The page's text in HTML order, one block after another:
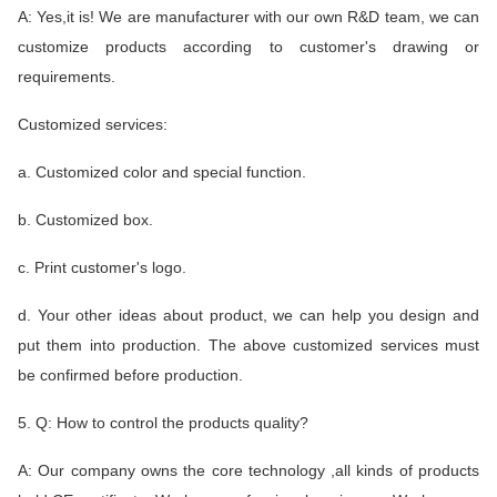
A: Yes,it is! We are manufacturer with our own R&D team, we can
customize products according to customer's drawing or
requirements.
Customized services:
a. Customized color and special function.
b. Customized box.
c. Print customer's logo.
d. Your other ideas about product, we can help you design and
put them into production. The above customized services must
be confirmed before production.
5. Q: How to control the products quality?
A: Our company owns the core technology ,all kinds of products